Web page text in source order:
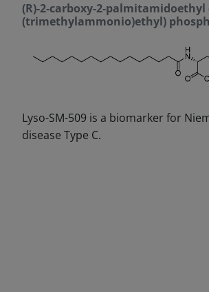
(R)-2-carboxy-2-palmitamidoethyl
(trimethylammonio)ethyl)
Lyso-SM-509 is a biomarker for
disease Type C.